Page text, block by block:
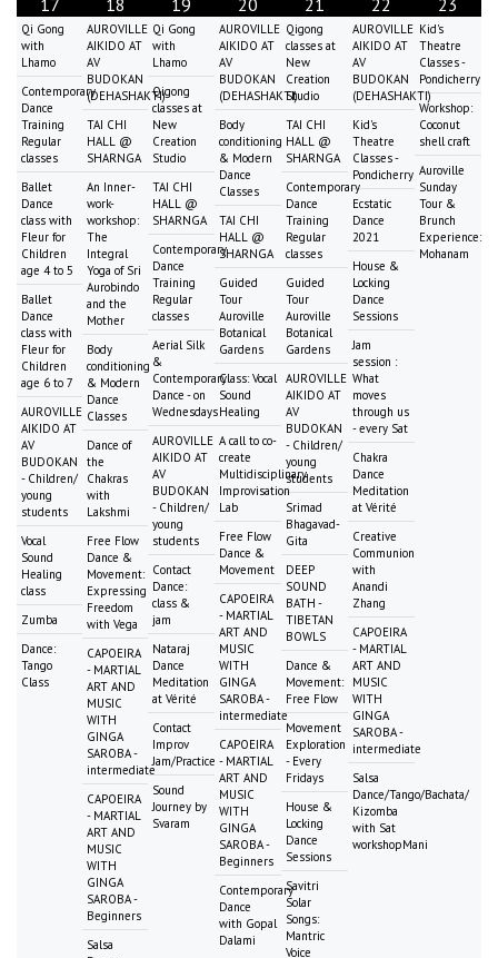
Qi Gong
with
Lhamo
Contemporary
Dance
Training
Regular
classes
Ballet
Dance
class with
Fleur for
Children
age 4 to 5
Ballet
Dance
class with
Fleur for
Children
age 6 to 7
AUROVILLE
AIKIDO AT
AV
BUDOKAN
- Children/
young
students
Vocal
Sound
Healing
class
Zumba
Dance:
Tango
Class
AUROVILLE
AIKIDO AT
AV
BUDOKAN
(DEHASHAKTI)
TAI CHI
HALL @
SHARNGA
An Inner-
work-
workshop:
The
Integral
Yoga of Sri
Aurobindo
and the
Mother
Body
conditioning
& Modern
Dance
Classes
Dance of
the
Chakras
with
Lakshmi
Free Flow
Dance &
Movement:
Expressing
Freedom
with Vega
CAPOEIRA
- MARTIAL
ART AND
MUSIC
WITH
GINGA
SAROBA -
intermediate
CAPOEIRA
- MARTIAL
ART AND
MUSIC
WITH
GINGA
SAROBA -
Beginners
Salsa
Qi Gong
with
Lhamo
Qigong
classes at
New
Creation
Studio
TAI CHI
HALL @
SHARNGA
Contemporary
Dance
Training
Regular
classes
Aerial Silk
&
Contemporary
Dance - on
Wednesdays
AUROVILLE
AIKIDO AT
AV
BUDOKAN
- Children/
young
students
Contact
Dance:
class &
jam
Nataraj
Dance
Meditation
at Vérité
Contact
Improv
Jam/Practice
Sound
Journey by
Svaram
AUROVILLE
AIKIDO AT
AV
BUDOKAN
(DEHASHAKTI)
Body
conditioning
& Modern
Dance
Classes
TAI CHI
HALL @
SHARNGA
Guided
Tour
Auroville
Botanical
Gardens
Class: Vocal
Sound
Healing
A call to co-
create
Multidisciplinary
Improvisation
Lab
Free Flow
Dance &
Movement
CAPOEIRA
- MARTIAL
ART AND
MUSIC
WITH
GINGA
SAROBA -
intermediate
CAPOEIRA
- MARTIAL
ART AND
MUSIC
WITH
GINGA
SAROBA -
Beginners
Contemporary
Dance
with Gopal
Dalami
Qigong
classes at
New
Creation
Studio
TAI CHI
HALL @
SHARNGA
Contemporary
Dance
Training
Regular
classes
Guided
Tour
Auroville
Botanical
Gardens
AUROVILLE
AIKIDO AT
AV
BUDOKAN
- Children/
young
students
Srimad
Bhagavad-
Gita
DEEP
SOUND
BATH -
TIBETAN
BOWLS
Dance &
Movement:
Free Flow
Movement
Exploration
- Every
Fridays
House &
Locking
Dance
Sessions
Savitri
Solar
Songs:
Mantric
Voice
AUROVILLE
AIKIDO AT
AV
BUDOKAN
(DEHASHAKTI)
Kid's
Theatre
Classes -
Pondicherry
Ecstatic
Dance
2021
House &
Locking
Dance
Sessions
Jam
session :
What
moves
through us
- every Sat
Chakra
Dance
Meditation
at Vérité
Creative
Communion
with
Anandi
Zhang
CAPOEIRA
- MARTIAL
ART AND
MUSIC
WITH
GINGA
SAROBA -
intermediate
Salsa
Dance/Tango/Bachata/
Kizomba
with Sat
workshopMani
Kid's
Theatre
Classes -
Pondicherry
Workshop:
Coconut
shell craft
Auroville
Sunday
Tour &
Brunch
Experience:
Mohanam